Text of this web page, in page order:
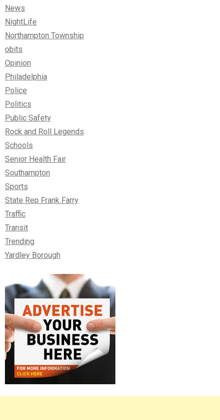
News
NightLife
Northampton Township
obits
Opinion
Philadelphia
Police
Politics
Public Safety
Rock and Roll Legends
Schools
Senior Health Fair
Southampton
Sports
State Rep Frank Farry
Traffic
Transit
Trending
Yardley Borough